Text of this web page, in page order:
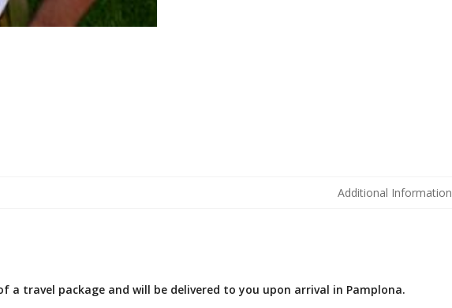
Additional Information
a travel package and will be delivered to you upon arrival in Pamplona.